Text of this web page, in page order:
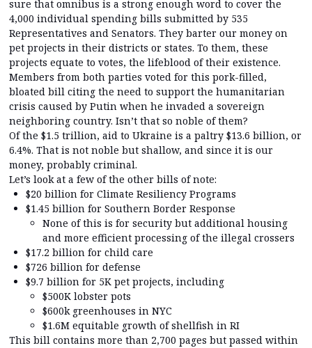
sure that omnibus is a strong enough word to cover the
4,000 individual spending bills submitted by 535
Representatives and Senators. They barter our money on
pet projects in their districts or states. To them, these
projects equate to votes, the lifeblood of their existence.
Members from both parties voted for this pork-filled,
bloated bill citing the need to support the humanitarian
crisis caused by Putin when he invaded a sovereign
neighboring country. Isn’t that so noble of them?
Of the $1.5 trillion, aid to Ukraine is a paltry $13.6 billion, or
6.4%. That is not noble but shallow, and since it is our
money, probably criminal.
Let’s look at a few of the other bills of note:
$20 billion for Climate Resiliency Programs
$1.45 billion for Southern Border Response
None of this is for security but additional housing
and more efficient processing of the illegal crossers
$17.2 billion for child care
$726 billion for defense
$9.7 billion for 5K pet projects, including
$500K lobster pots
$600k greenhouses in NYC
$1.6M equitable growth of shellfish in RI
This bill contains more than 2,700 pages but passed within